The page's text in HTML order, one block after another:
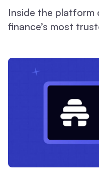
Inside the platform
finance’s most